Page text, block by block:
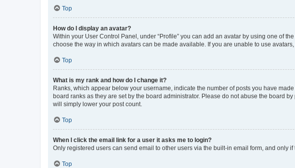
Top
How do I display an avatar?
Within your User Control Panel, under “Profile” you can add an avatar by using one of
choose the way in which avatars can be made available. If you are unable to use
Top
What is my rank and how do I change it?
Ranks, which appear below your username, indicate the number of posts you have
board ranks as they are set by the board administrator. Please do not abuse the board
will simply lower your post count.
Top
When I click the email link for a user it asks me to login?
Only registered users can send email to other users via the built-in email form, and only
Top